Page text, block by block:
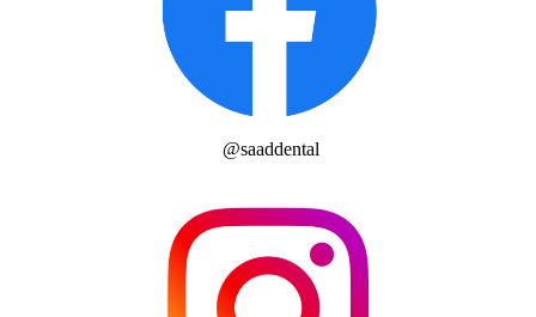
@saaddental